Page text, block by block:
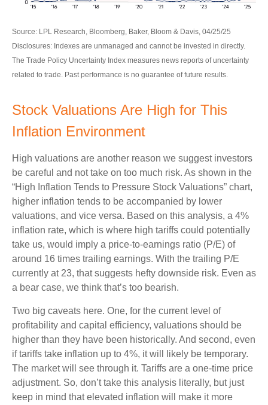
Source: LPL Research, Bloomberg, Baker, Bloom & Davis, 04/25/25
Disclosures: Indexes are unmanaged and cannot be invested in directly.
The Trade Policy Uncertainty Index measures news reports of uncertainty
related to trade. Past performance is no guarantee of future results.
Stock Valuations Are High for This
Inflation Environment
High valuations are another reason we suggest investors
be careful and not take on too much risk. As shown in the
“High Inflation Tends to Pressure Stock Valuations” chart,
higher inflation tends to be accompanied by lower
valuations, and vice versa. Based on this analysis, a 4%
inflation rate, which is where high tariffs could potentially
take us, would imply a price-to-earnings ratio (P/E) of
around 16 times trailing earnings. With the trailing P/E
currently at 23, that suggests hefty downside risk. Even as
a bear case, we think that’s too bearish.
Two big caveats here. One, for the current level of
profitability and capital efficiency, valuations should be
higher than they have been historically. And second, even
if tariffs take inflation up to 4%, it will likely be temporary.
The market will see through it. Tariffs are a one-time price
adjustment. So, don’t take this analysis literally, but just
keep in mind that elevated inflation will make it more